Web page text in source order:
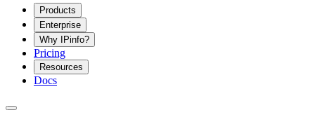
Products
Enterprise
Why IPinfo?
Pricing
Resources
Docs